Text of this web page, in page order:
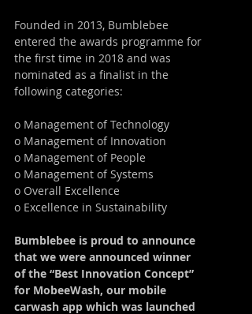
Founded in 2013, Bumblebee
entered the awards programme for
the first time in 2018 and was
nominated as a finalist in the
following categories:
o Management of Technology
o Management of Innovation
o Management of People
o Management of Systems
o Overall Excellence
o Excellence in Sustainability
Bumblebee is proud to announce
that we were announced winner
of the “Best Innovation Concept”
for MobeeWash, our mobile
carwash app which was launched